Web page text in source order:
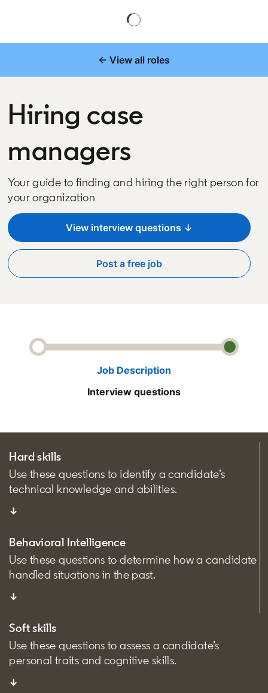
← View all roles
Hiring case
managers
Your guide to finding and hiring the right person for
your organization
View interview questions ↓
Post a free jobopens in a new tab
Job Description
Interview questions
Hard skills
Use these questions to identify a candidate’s
technical knowledge and abilities.
↓
Behavioral Intelligence
Use these questions to determine how a candidate
handled situations in the past.
↓
Soft skills
Use these questions to assess a candidate’s
personal traits and cognitive skills.
↓